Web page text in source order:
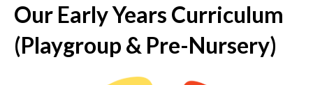
Our Early Years Curriculum
(Playgroup & Pre-Nursery)